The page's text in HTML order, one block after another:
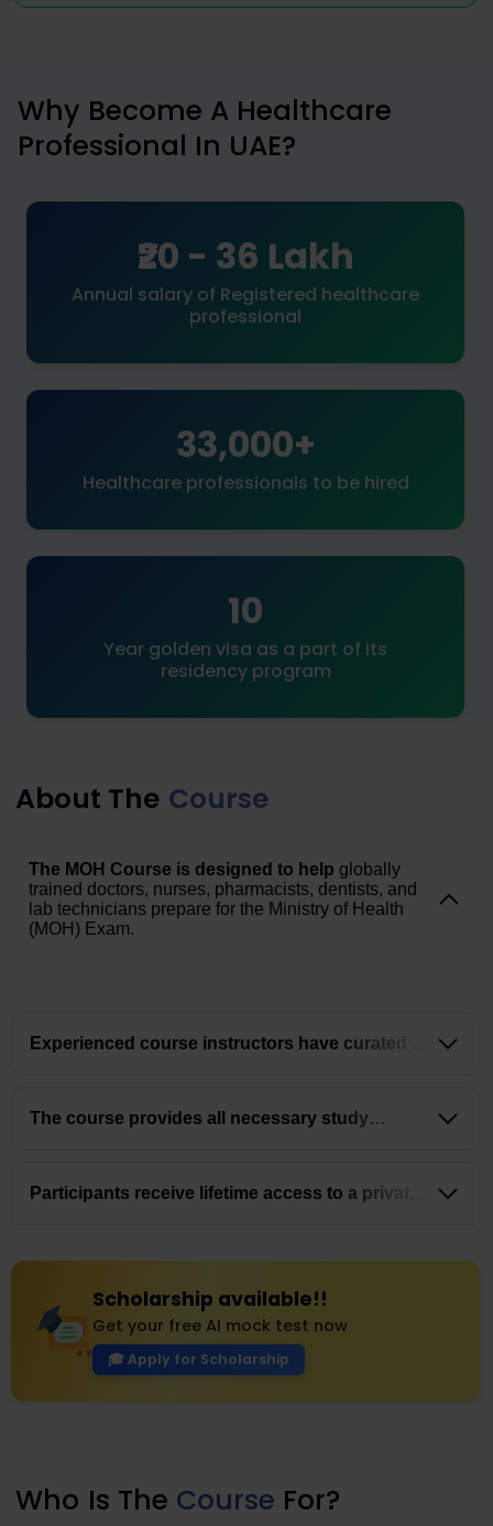
Why Become A Healthcare
Professional In UAE?
₹20 - 36 Lakh
Annual salary of Registered healthcare
professional
33,000+
Healthcare professionals to be hired
10
Year golden visa as a part of its
residency program
About The Course
The MOH Course is designed to help globally
trained doctors, nurses, pharmacists, dentists, and
lab technicians prepare for the Ministry of Health
(MOH) Exam.
Experienced course instructors have curated a
The course provides all necessary study
Participants receive lifetime access to a private
Scholarship available!!
Get your free AI mock test now
🎓 Apply for Scholarship
Who Is The Course For?